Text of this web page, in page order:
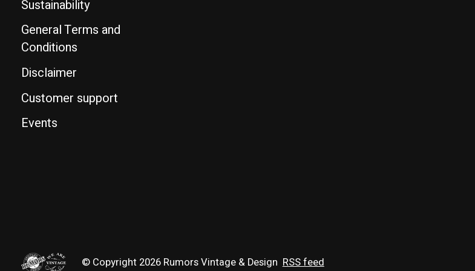
Sustainability
General Terms and
Conditions
Disclaimer
Customer support
Events
© Copyright 2026 Rumors Vintage & Design RSS feed